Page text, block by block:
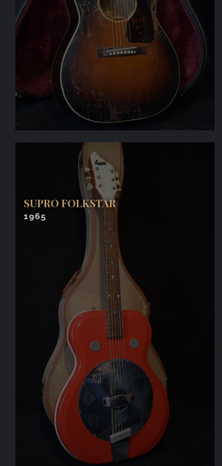
SUPRO FOLKSTAR
1965